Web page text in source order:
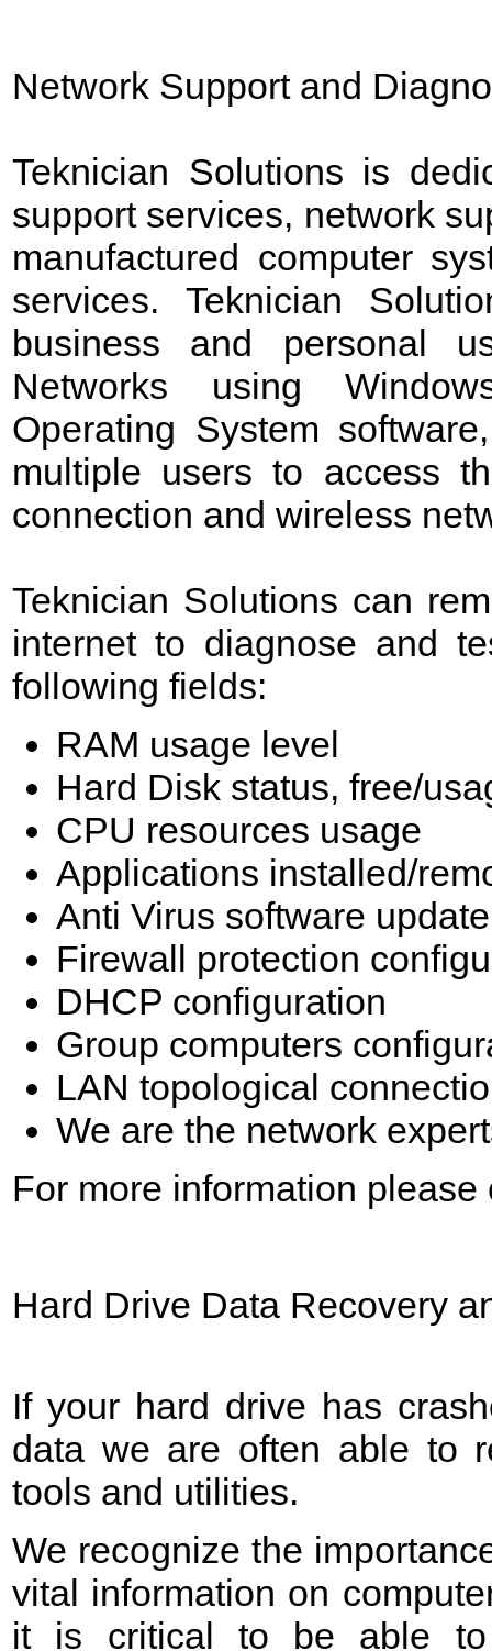
Network Support and
Teknician Solutions is
support services, network
manufactured computer
services. Teknician
business and personal
Networks using
Operating System
multiple users to access
connection and wireless
Teknician Solutions can
internet to diagnose and
following fields:
RAM usage level
Hard Disk status, free/
CPU resources usage
Applications installed/
Anti Virus software update
Firewall protection
DHCP configuration
Group computers
LAN topological
We are the network
For more information
Hard Drive Data Recovery
If your hard drive has
data we are often able to
tools and utilities.
We recognize the
vital information on
it is critical to be able to